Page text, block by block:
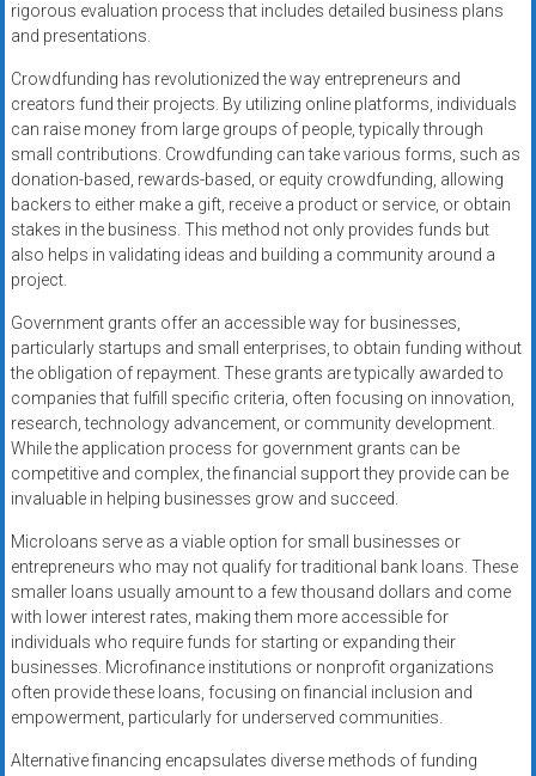
rigorous evaluation process that includes detailed business plans
and presentations.
Crowdfunding has revolutionized the way entrepreneurs and
creators fund their projects. By utilizing online platforms, individuals
can raise money from large groups of people, typically through
small contributions. Crowdfunding can take various forms, such as
donation-based, rewards-based, or equity crowdfunding, allowing
backers to either make a gift, receive a product or service, or obtain
stakes in the business. This method not only provides funds but
also helps in validating ideas and building a community around a
project.
Government grants offer an accessible way for businesses,
particularly startups and small enterprises, to obtain funding without
the obligation of repayment. These grants are typically awarded to
companies that fulfill specific criteria, often focusing on innovation,
research, technology advancement, or community development.
While the application process for government grants can be
competitive and complex, the financial support they provide can be
invaluable in helping businesses grow and succeed.
Microloans serve as a viable option for small businesses or
entrepreneurs who may not qualify for traditional bank loans. These
smaller loans usually amount to a few thousand dollars and come
with lower interest rates, making them more accessible for
individuals who require funds for starting or expanding their
businesses. Microfinance institutions or nonprofit organizations
often provide these loans, focusing on financial inclusion and
empowerment, particularly for underserved communities.
Alternative financing encapsulates diverse methods of funding